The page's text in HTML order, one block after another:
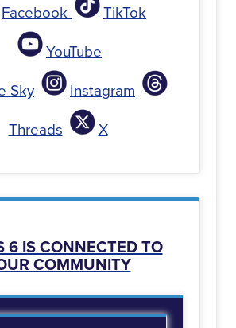
Facebook
TikTok
YouTube
Sky
Instagram
Threads
X
6 IS CONNECTED TO
COMMUNITY